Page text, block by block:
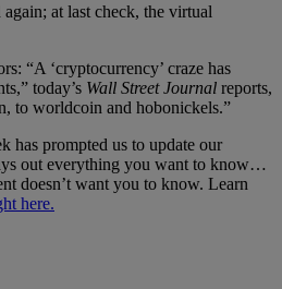
at last check, the virtual
“A ‘cryptocurrency’ craze has
today’s Wall Street Journal reports,
to worldcoin and hobonickels.”
has prompted us to update our
out everything you want to know…
doesn’t want you to know. Learn
here.